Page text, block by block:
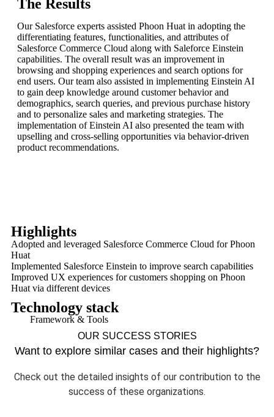
The Results
Our Salesforce experts assisted Phoon Huat in adopting the
differentiating features, functionalities, and attributes of
Salesforce Commerce Cloud along with Saleforce Einstein
capabilities. The overall result was an improvement in
browsing and shopping experiences and search options for
end users. Our team also assisted in implementing Einstein AI
to gain deep knowledge around customer behavior and
demographics, search queries, and previous purchase history
and to personalize sales and marketing strategies. The
implementation of Einstein AI also presented the team with
upselling and cross-selling opportunities via behavior-driven
product recommendations.
Highlights
Adopted and leveraged Salesforce Commerce Cloud for Phoon
Huat
Implemented Salesforce Einstein to improve search capabilities
Improved UX experiences for customers shopping on Phoon
Huat via different devices
Technology stack
Framework & Tools
OUR SUCCESS STORIES
Want to explore similar cases and their highlights?
Check out the detailed insights of our contribution to the
success of these organizations.